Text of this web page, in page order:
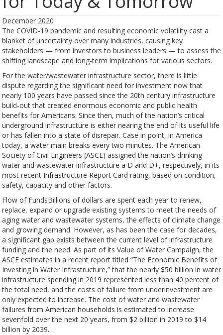
December 2020
The COVID-19 pandemic and resulting economic volatility cast a
blanket of uncertainty over many industries, causing key
stakeholders — from investors to business leaders — to assess the
shifting landscape and long-term implications for various sectors.
For the water/wastewater infrastructure sector, there is little
dispute regarding the significant need for investment now that
nearly 100 years have passed since the 20th century infrastructure
build-out that created enormous economic and public health
benefits for Americans. Since then, much of the nation’s critical
underground infrastructure is either nearing the end of its useful life
or has fallen into a state of disrepair. Case in point, in America
today, a water main breaks every two minutes. The American
Society of Civil Engineers (ASCE) assigned the nation’s drinking
water and wastewater infrastructure a D and D+, respectively, in its
most recent Infrastructure Report Card rating, based on condition,
safety, capacity and other factors.
Flow of FundsBillions of dollars are spent each year to renew,
replace, expand or upgrade existing systems to meet the needs of
aging water and wastewater systems, the effects of climate change
and growing demand. However, as has been the case for decades,
a significant gap exists between the current level of infrastructure
funding and the need. As part of its Value of Water Campaign, the
ASCE estimates in a recent report titled “The Economic Benefits of
Investing in Water Infrastructure,” that the nearly $50 billion in water
infrastructure spending in 2019 represented less than 40 percent of
the total need, and the costs of failure from underinvestment are
only expected to increase. The cost of water and wastewater
failures from American households is estimated to increase
sevenfold over the next 20 years, from $2 billion in 2019 to $14
billion by 2039.